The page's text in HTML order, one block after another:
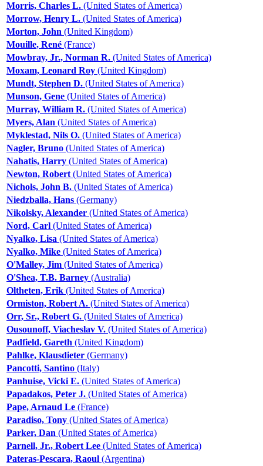
Morris, Charles L. (United States of America)
Morrow, Henry L. (United States of America)
Morton, John (United Kingdom)
Mouille, René (France)
Mowbray, Jr., Norman R. (United States of America)
Moxam, Leonard Roy (United Kingdom)
Mundt, Stephen D. (United States of America)
Munson, Gene (United States of America)
Murray, William R. (United States of America)
Myers, Alan (United States of America)
Myklestad, Nils O. (United States of America)
Nagler, Bruno (United States of America)
Nahatis, Harry (United States of America)
Newton, Robert (United States of America)
Nichols, John B. (United States of America)
Niedzballa, Hans (Germany)
Nikolsky, Alexander (United States of America)
Nord, Carl (United States of America)
Nyalko, Lisa (United States of America)
Nyalko, Mike (United States of America)
O'Malley, Jim (United States of America)
O'Shea, T.B. Barney (Australia)
Oltheten, Erik (United States of America)
Ormiston, Robert A. (United States of America)
Orr, Sr., Robert G. (United States of America)
Ousounoff, Viacheslav V. (United States of America)
Padfield, Gareth (United Kingdom)
Pahlke, Klausdieter (Germany)
Pancotti, Santino (Italy)
Panhuise, Vicki E. (United States of America)
Papadakos, Peter J. (United States of America)
Pape, Arnaud Le (France)
Paradiso, Tony (United States of America)
Parker, Dan (United States of America)
Parnell, Jr., Robert Lee (United States of America)
Pateras-Pescara, Raoul (Argentina)